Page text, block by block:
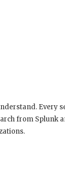
Every
from Splunk